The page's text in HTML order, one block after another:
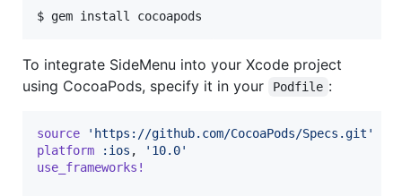
$ gem install cocoapods
To integrate SideMenu into your Xcode project
using CocoaPods, specify it in your
Podfile :
source
'https://github.com/CocoaPods/Specs.git'
platform
:ios ,
'10.0'
use_frameworks!